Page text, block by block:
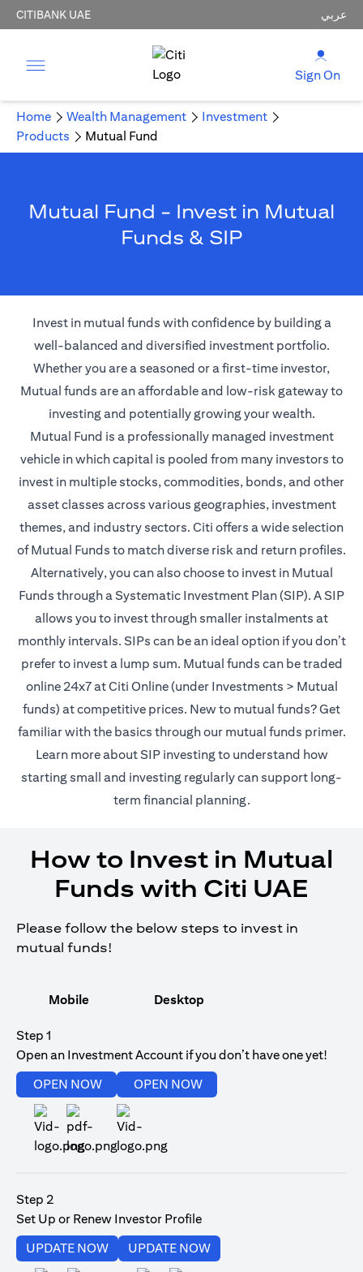
CITIBANK UAE عربي
Sign On
Home Wealth Management
Investment
Products
Mutual Fund
Mutual Fund - Invest in Mutual
Funds & SIP
Invest in mutual funds with confidence by building a
well-balanced and diversified investment portfolio.
Whether you are a seasoned or a first-time investor,
Mutual funds are an affordable and low-risk gateway to
investing and potentially growing your wealth.
Mutual Fund is a professionally managed investment
vehicle in which capital is pooled from many investors to
invest in multiple stocks, commodities, bonds, and other
asset classes across various geographies, investment
themes, and industry sectors. Citi offers a wide selection
of Mutual Funds to match diverse risk and return profiles.
Alternatively, you can also choose to invest in Mutual
Funds through a Systematic Investment Plan (SIP). A SIP
allows you to invest through smaller instalments at
monthly intervals. SIPs can be an ideal option if you don’t
prefer to invest a lump sum. Mutual funds can be traded
online 24x7 at Citi Online (under Investments > Mutual
funds) at competitive prices. New to mutual funds? Get
familiar with the basics through our mutual funds(opens in
primer.
Learn more about SIP investing(opens in a new tab)
to understand how
starting small and investing regularly can support long-
term financial planning.
How to Invest in Mutual
Funds with Citi UAE
Please follow the below steps to invest in
mutual funds!
Mobile Desktop
Step 1
Open an Investment Account if you don’t have one yet!
OPEN NOW
(opens in a new tab)
OPEN NOW
Step 2
Set Up or Renew Investor Profile
UPDATE NOW(opens in a new tab)
UPDATE NOW(opens in a new tab)